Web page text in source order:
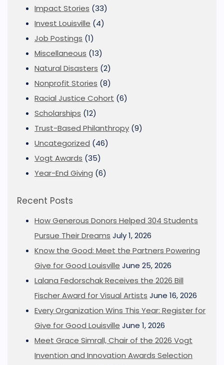
Impact Stories (33)
Invest Louisville (4)
Job Postings (1)
Miscellaneous (13)
Natural Disasters (2)
Nonprofit Stories (8)
Racial Justice Cohort (6)
Scholarships (12)
Trust-Based Philanthropy (9)
Uncategorized (46)
Vogt Awards (35)
Year-End Giving (6)
Recent Posts
How Generous Donors Helped 304 Students
Pursue Their Dreams July 1, 2026
Know the Good: Meet the Partners Powering
Give for Good Louisville June 25, 2026
Lalana Fedorschak Receives the 2026 Bill
Fischer Award for Visual Artists June 16, 2026
Every Organization Wins This Year: Register for
Give for Good Louisville June 1, 2026
Meet Grace Simrall, Chair of the 2026 Vogt
Invention and Innovation Awards Selection